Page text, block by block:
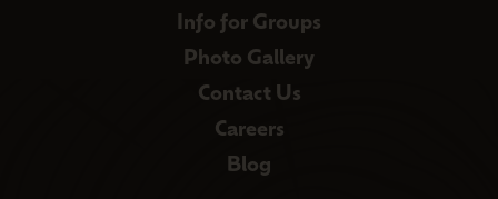
Info for Groups
Photo Gallery
Contact Us
Careers
Blog